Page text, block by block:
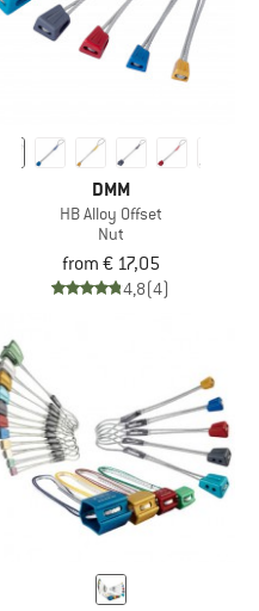
DMM
HB Alloy Offset
Nut
from € 17,05
4,8(4)